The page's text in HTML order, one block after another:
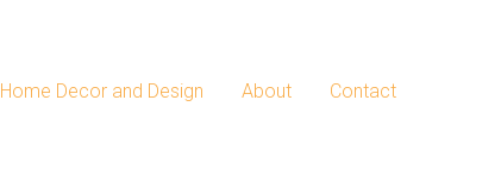
Home Decor and Design About Contact